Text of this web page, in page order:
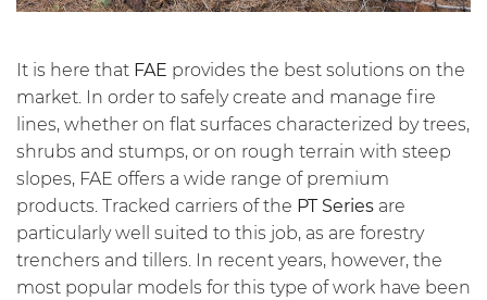
It is here that FAE provides the best solutions on the
market. In order to safely create and manage fire
lines, whether on flat surfaces characterized by trees,
shrubs and stumps, or on rough terrain with steep
slopes, FAE offers a wide range of premium
products. Tracked carriers of the PT Series are
particularly well suited to this job, as are forestry
trenchers and tillers. In recent years, however, the
most popular models for this type of work have been